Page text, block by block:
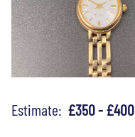
Estimate: £350 - £400